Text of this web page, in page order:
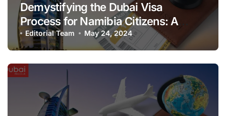
Demystifying the Dubai Visa
Process for Namibia Citizens: A
Comprehensive Guide
Editorial Team May 24, 2024